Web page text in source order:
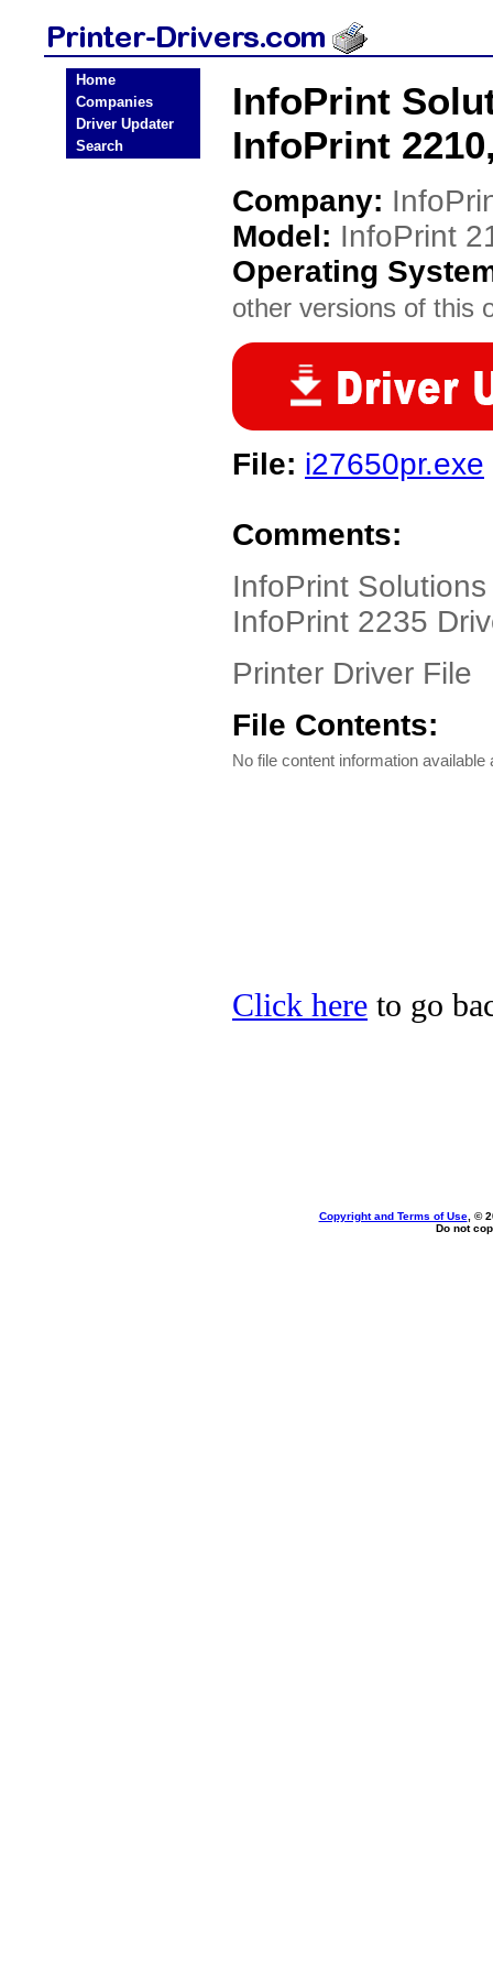
Home
Companies
Driver Updater
Search
InfoPrint
InfoPrint
Company:
Model: InfoPrint
Operating
other versions of this
File: i27650pr.exe
Comments:
InfoPrint
InfoPrint 2235
Printer Driver File
File Contents:
No file content information available
Click here to go
Copyright and Terms of Use, ©
Do not